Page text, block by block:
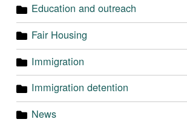
Education and outreach
Fair Housing
Immigration
Immigration detention
News